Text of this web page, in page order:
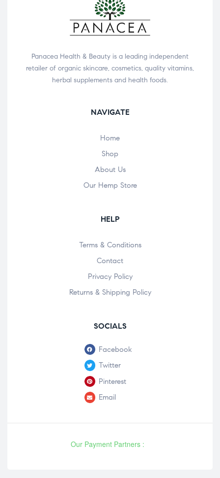
Panacea Health & Beauty is a leading independent
retailer of organic skincare, cosmetics, quality vitamins,
herbal supplements and health foods.
NAVIGATE
Home
Shop
About Us
Our Hemp Store
HELP
Terms & Conditions
Contact
Privacy Policy
Returns & Shipping Policy
SOCIALS
Facebook
Twitter
Pinterest
Email
Our Payment Partners :